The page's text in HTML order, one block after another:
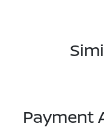
Payment